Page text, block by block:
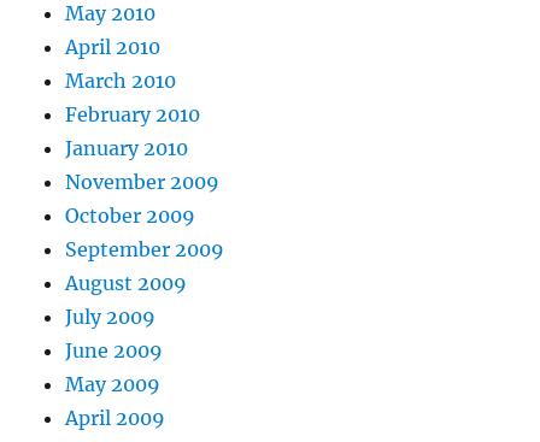
May 2010
April 2010
March 2010
February 2010
January 2010
November 2009
October 2009
September 2009
August 2009
July 2009
June 2009
May 2009
April 2009